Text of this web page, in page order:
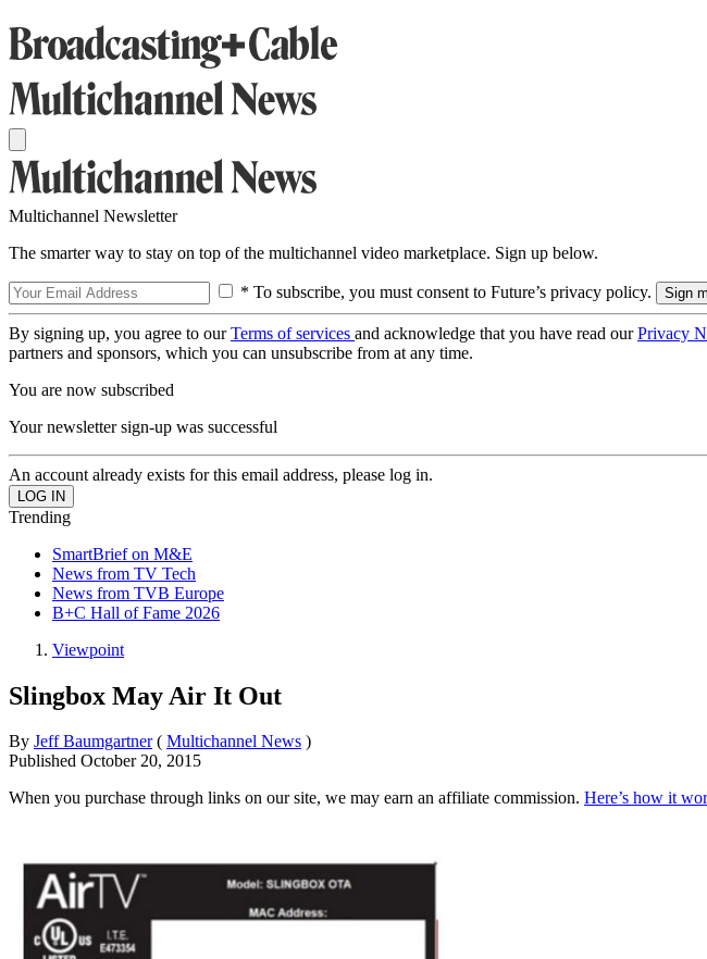
Multichannel Newsletter
The smarter way to stay on top of the multichannel video marketplace. Sign up below.
* To subscribe, you must consent to Future’s privacy policy.
By signing up, you agree to ourTerms of services and acknowledge that you have read ourPrivacy
partners and sponsors, which you can unsubscribe from at any time.
You are now subscribed
Your newsletter sign-up was successful
An account already exists for this email address, please log in.
Trending
SmartBrief on M&E
News from TV Tech
News from TVB Europe
B+C Hall of Fame 2026
Viewpoint
Slingbox May Air It Out
By Jeff Baumgartner ( Multichannel News )
Published October 20, 2015
When you purchase through links on our site, we may earn an affiliate commission. Here’s how it